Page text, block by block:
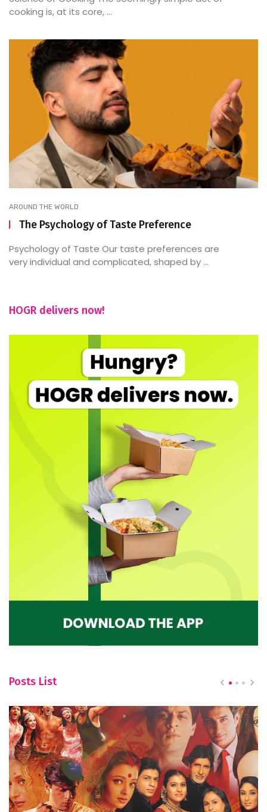
cooking is, at its core, ...
AROUND THE WORLD
The Psychology of Taste Preference
Psychology of Taste Our taste preferences are
very individual and complicated, shaped by ...
HOGR delivers now!
Posts List